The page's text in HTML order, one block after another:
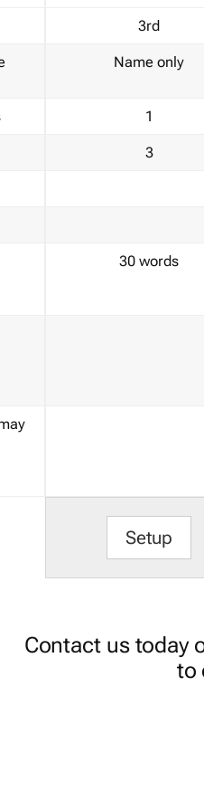
3rd
Name only
1
3
30 words
Setup
Contact us today
to